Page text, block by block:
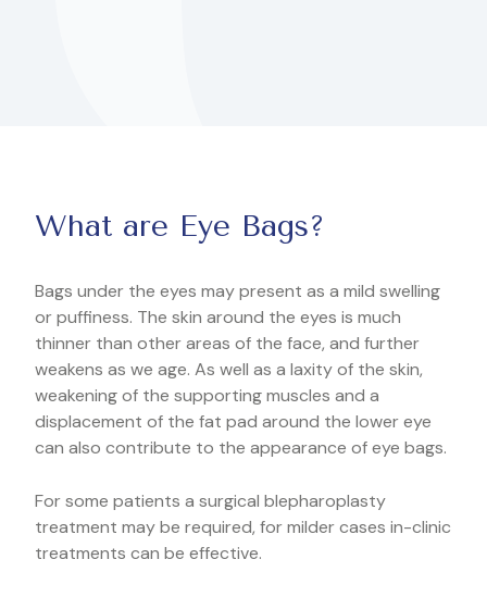
What are Eye Bags?
Bags under the eyes may present as a mild swelling
or puffiness. The skin around the eyes is much
thinner than other areas of the face, and further
weakens as we age. As well as a laxity of the skin,
weakening of the supporting muscles and a
displacement of the fat pad around the lower eye
can also contribute to the appearance of eye bags.
For some patients a surgical blepharoplasty
treatment may be required, for milder cases in-clinic
treatments can be effective.